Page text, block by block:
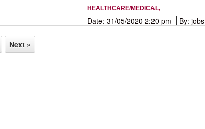
HEALTHCARE/MEDICAL,
Date: 31/05/2020 2:20 pm By: jobs
Next »